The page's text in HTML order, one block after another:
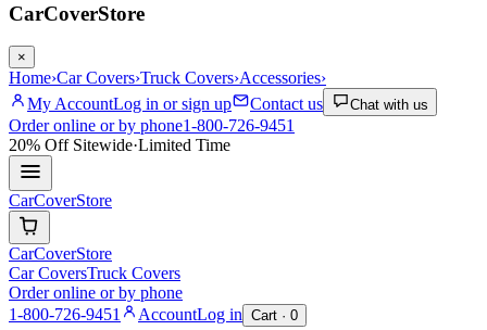
CarCoverStore
×
Home›Car Covers›Truck Covers›Accessories›
My AccountLog in or sign up Contact us Chat with us
Order online or by phone1-800-726-9451
20% OffSitewide·Limited Time
CarCoverStore
CarCoverStore
Car CoversTruck Covers
Order online or by phone
1-800-726-9451
AccountLog in Cart · 0